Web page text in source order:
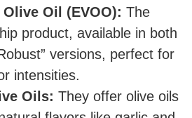
Oil (EVOO): The
product, available in both
versions, perfect for
intensities.
Oils: They offer olive oils